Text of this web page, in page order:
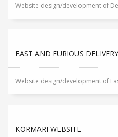
Website design/development of
FAST AND FURIOUS
Website design/development of
KORMARI WEBSITE